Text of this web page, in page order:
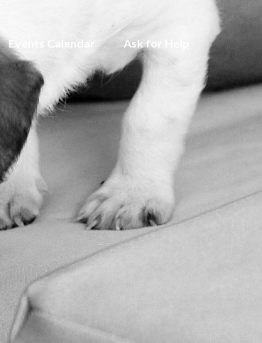
Events Calendar Ask for Help